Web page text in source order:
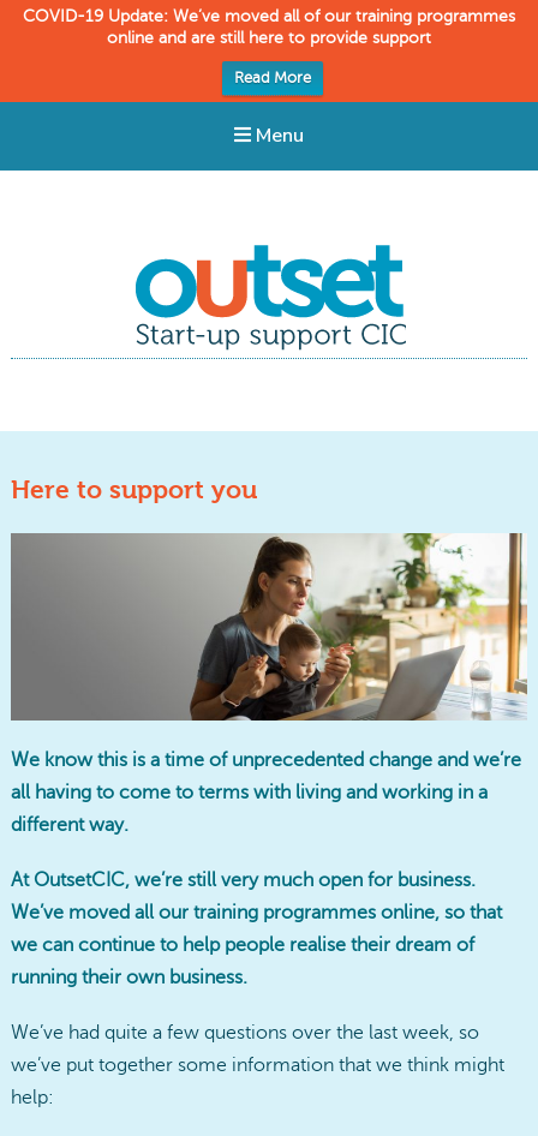
COVID-19 Update: We’ve moved all of our training programmes
online and are still here to provide support
Read More
Menu
Here to support you
We know this is a time of unprecedented change and we’re
all having to come to terms with living and working in a
different way.
At OutsetCIC, we’re still very much open for business.
We’ve moved all our training programmes online, so that
we can continue to help people realise their dream of
running their own business.
We’ve had quite a few questions over the last week, so
we’ve put together some information that we think might
help: